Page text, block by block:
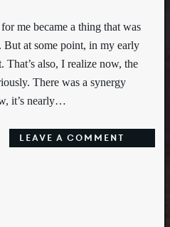
me became a thing that was
But at some point, in my early
That’s also, I realize now, the
There was a synergy
it’s nearly…
leave a comment